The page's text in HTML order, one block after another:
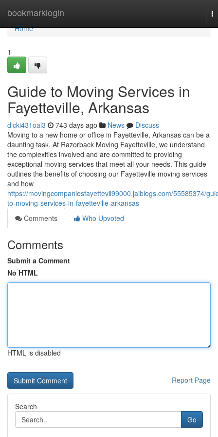
bookmarklogin
Home
Home
1
Guide to Moving Services in
Fayetteville, Arkansas
dicki431oal3 743 days ago News
Discuss
Moving to a new home or office in Fayetteville, Arkansas can be a
daunting task. At Razorback Moving Fayetteville, we understand
the complexities involved and are committed to providing
exceptional moving services that meet all your needs. This guide
outlines the benefits of choosing our Fayetteville moving services
and how
https://movingcompaniesfayettevil99000.jaiblogs.com/55585374/
to-moving-services-in-fayetteville-arkansas
Comments
Who Upvoted
Comments
Submit a Comment
No HTML
HTML is disabled
Report Page
Search
Go